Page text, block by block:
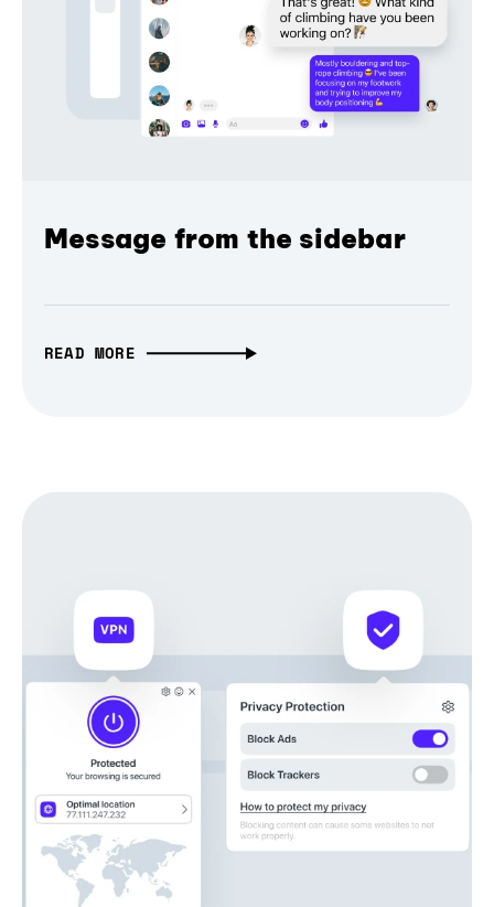
Message from the sidebar
READ MORE